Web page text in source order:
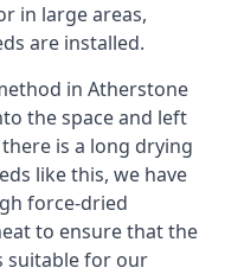
in large areas,
are installed.
in Atherstone
the space and left
is a long drying
like this, we have
force-dried
to ensure that the
suitable for our